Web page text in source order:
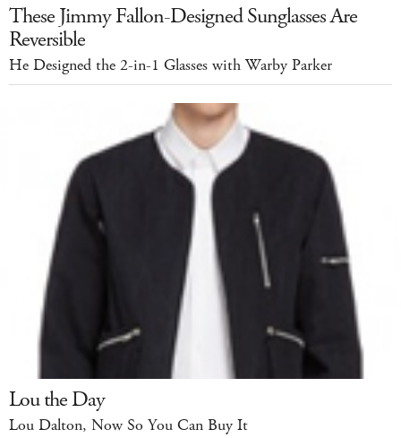
These Jimmy Fallon-Designed Sunglasses Are
Reversible
He Designed the 2-in-1 Glasses with Warby Parker
Lou the Day
Lou Dalton, Now So You Can Buy It